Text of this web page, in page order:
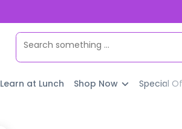
Learn at Lunch Shop Now Special